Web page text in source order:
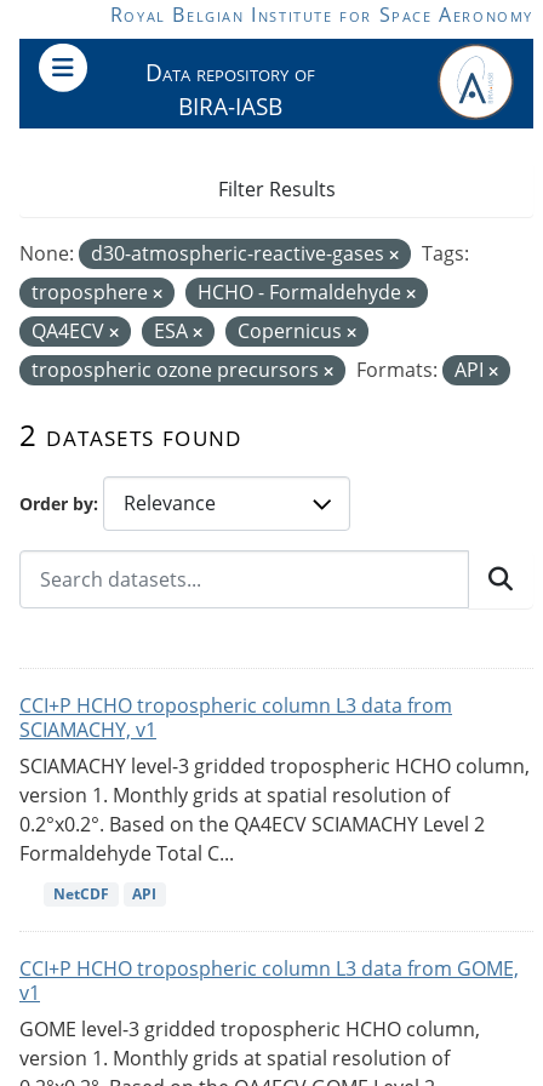
Skip to main contentRoyal Belgian Institute for Space Aeronomy
Data repository of
BIRA-IASB
Order by
2 datasets found
None: d30-atmospheric-reactive-gases
Tags:
troposphere
HCHO - Formaldehyde
QA4ECV
ESA
Copernicus
tropospheric ozone precursors
Formats: API
Filter Results
CCI+P HCHO tropospheric column L3 data from
SCIAMACHY, v1
SCIAMACHY level-3 gridded tropospheric HCHO column,
version 1. Monthly grids at spatial resolution of
0.2°x0.2°. Based on the QA4ECV SCIAMACHY Level 2
Formaldehyde Total C...
NetCDF API
CCI+P HCHO tropospheric column L3 data from GOME,
v1
GOME level-3 gridded tropospheric HCHO column,
version 1. Monthly grids at spatial resolution of